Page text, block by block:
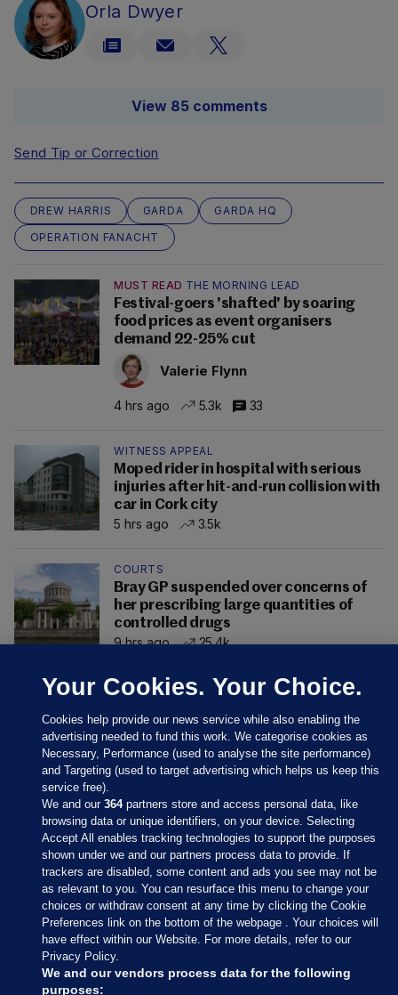
Orla Dwyer
View 85 comments
Send Tip or Correction
DREW HARRIS GARDA
GARDA HQ
OPERATION FANACHT
MUST READ THE MORNING LEAD
Festival-goers 'shafted' by soaring
food prices as event organisers
demand 22-25% cut
Valerie Flynn
4 hrs ago 5.3k 33
WITNESS APPEAL
Moped rider in hospital with serious
injuries after hit-and-run collision with
car in Cork city
5 hrs ago
3.5k
COURTS
Bray GP suspended over concerns of
her prescribing large quantities of
controlled drugs
9 hrs ago
25.4k
Sections
Journal Media
Our Network
Your Cookies. Your Choice.
Cookies help provide our news service while also enabling the
advertising needed to fund this work. We categorise cookies as
Necessary, Performance (used to analyse the site performance)
and Targeting (used to target advertising which helps us keep this
service free).
We and our364partners store and access personal data, like
browsing data or unique identifiers, on your device. Selecting
Accept All enables tracking technologies to support the purposes
shown under we and our partners process data to provide. If
trackers are disabled, some content and ads you see may not be
as relevant to you. You can resurface this menu to change your
choices or withdraw consent at any time by clicking the Cookie
Preferences link on the bottom of the webpage . Your choices will
have effect within our Website. For more details, refer to our
Privacy Policy.
We and our vendors process data for the following
purposes: